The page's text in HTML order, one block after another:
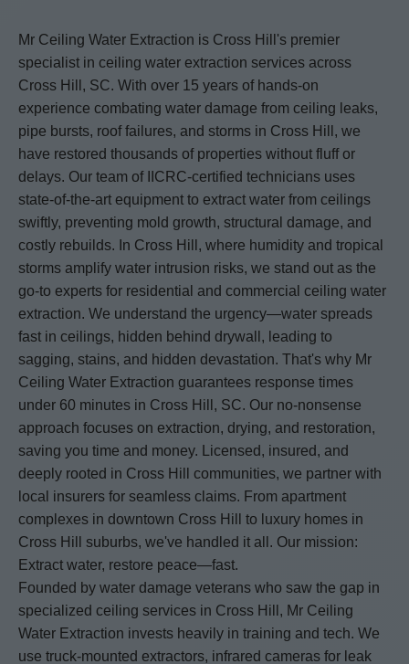
Mr Ceiling Water Extraction is Cross Hill's premier
specialist in ceiling water extraction services across
Cross Hill, SC. With over 15 years of hands-on
experience combating water damage from ceiling leaks,
pipe bursts, roof failures, and storms in Cross Hill, we
have restored thousands of properties without fluff or
delays. Our team of IICRC-certified technicians uses
state-of-the-art equipment to extract water from ceilings
swiftly, preventing mold growth, structural damage, and
costly rebuilds. In Cross Hill, where humidity and tropical
storms amplify water intrusion risks, we stand out as the
go-to experts for residential and commercial ceiling water
extraction. We understand the urgency—water spreads
fast in ceilings, hidden behind drywall, leading to
sagging, stains, and hidden devastation. That's why Mr
Ceiling Water Extraction guarantees response times
under 60 minutes in Cross Hill, SC. Our no-nonsense
approach focuses on extraction, drying, and restoration,
saving you time and money. Licensed, insured, and
deeply rooted in Cross Hill communities, we partner with
local insurers for seamless claims. From apartment
complexes in downtown Cross Hill to luxury homes in
Cross Hill suburbs, we've handled it all. Our mission:
Extract water, restore peace—fast.
Founded by water damage veterans who saw the gap in
specialized ceiling services in Cross Hill, Mr Ceiling
Water Extraction invests heavily in training and tech. We
use truck-mounted extractors, infrared cameras for leak